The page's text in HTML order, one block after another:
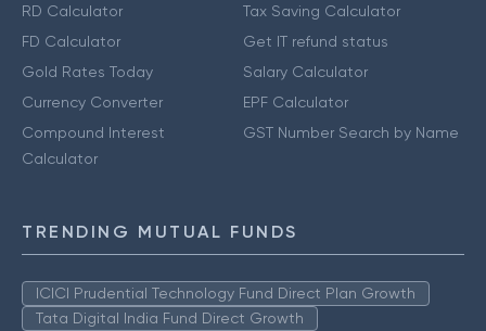
RD Calculator
FD Calculator
Gold Rates Today
Currency Converter
Compound Interest
Calculator
Tax Saving Calculator
Get IT refund status
Salary Calculator
EPF Calculator
GST Number Search by Name
TRENDING MUTUAL FUNDS
ICICI Prudential Technology Fund Direct Plan Growth
Tata Digital India Fund Direct Growth